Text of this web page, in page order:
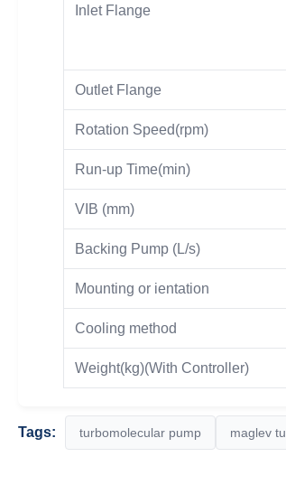
Inlet Flange
Outlet Flange
Rotation Speed(rpm)
Run-up Time(min)
VIB (mm)
Backing Pump (L/s)
Mounting or ientation
Cooling method
Weight(kg)(With Controller)
Tags: turbomolecular pump maglev